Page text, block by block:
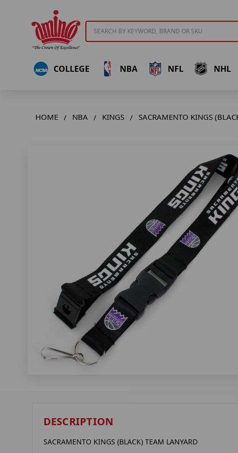
COLLEGE NBA NFL NHL
HOME NBA KINGS SACRAMENTO KINGS
DESCRIPTION
SACRAMENTO KINGS (BLACK) TEAM LANYARD